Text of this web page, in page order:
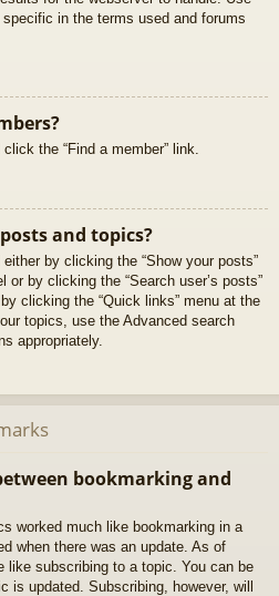
specific in the terms used and forums
the “Find a member” link.
and topics?
by clicking the “Show your posts”
or by clicking the “Search user’s posts”
clicking the “Quick links” menu at the
topics, use the Advanced search
appropriately.
bookmarking and
worked much like bookmarking in a
when there was an update. As of
like subscribing to a topic. You can be
is updated. Subscribing, however, will